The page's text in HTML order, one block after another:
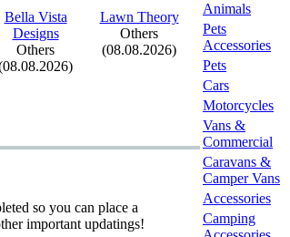
Bella Vista
Designs
Others
Lawn Theory
Others
(08.08.2026)
so you can place a
important updatings!
Animals
Pets
Accessories
Pets
Cars
Motorcycles
Vans &
Commercial
Caravans &
Camper Vans
Accessories
Camping